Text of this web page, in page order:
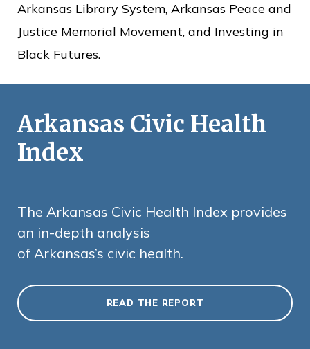
Arkansas Library System, Arkansas Peace and
Justice Memorial Movement, and Investing in
Black Futures.
Arkansas Civic Health
Index
The Arkansas Civic Health Index provides
an in-depth analysis
of Arkansas’s civic health.
READ THE REPORT